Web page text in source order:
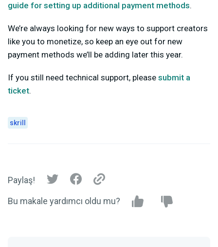
guide for setting up additional payment methods.
We’re always looking for new ways to support creators
like you to monetize, so keep an eye out for new
payment methods we’ll be adding later this year.
If you still need technical support, please submit a
ticket.
skrill
Paylaş!
Bu makale yardımcı oldu mu?